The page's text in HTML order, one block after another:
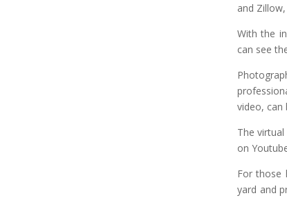
and
With the
can see
video,
The
on
For those
yard and